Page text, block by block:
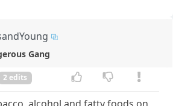
Gang
2 edits